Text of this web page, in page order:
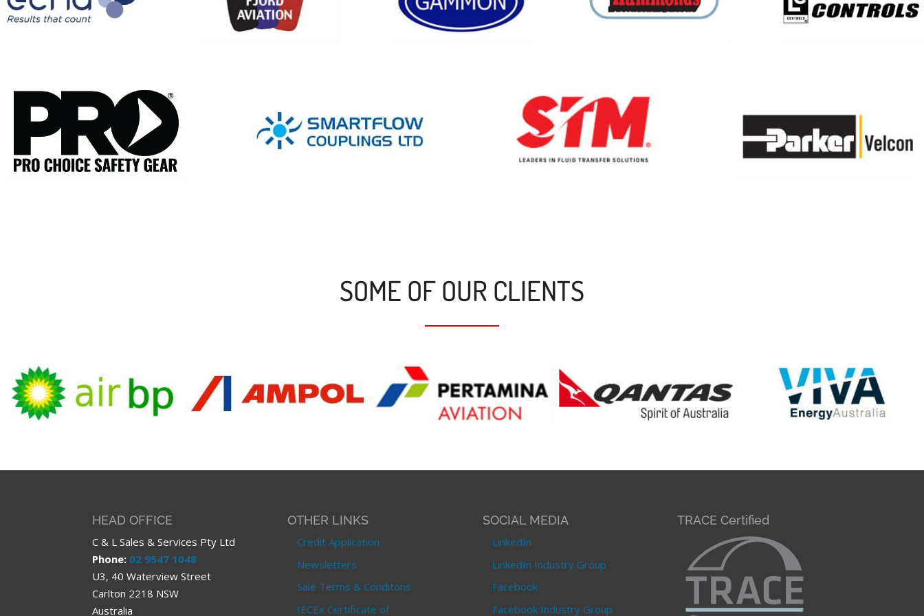
SOME OF OUR CLIENTS
HEAD OFFICE
C & L Sales & Services Pty Ltd
Phone: 02 9547 1048
U3, 40 Waterview Street
Carlton 2218 NSW
Australia
OTHER LINKS
Credit Application
Newsletters
Sale Terms & Conditons
IECEx Certificate of
SOCIAL MEDIA
LinkedIn
LinkedIn Industry Group
Facebook
Facebook Industry Group
TRACE Certified